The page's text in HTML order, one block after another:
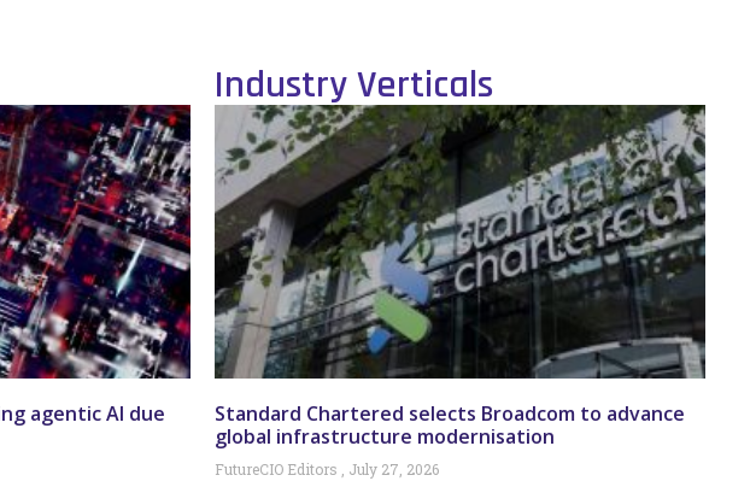
agentic AI due
Industry Verticals
Standard Chartered selects Broadcom to advance
global infrastructure modernisation
FutureCIO Editors July 27, 2026